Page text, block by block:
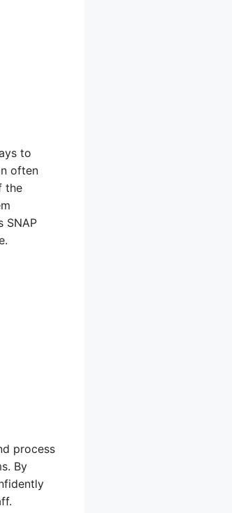
to
often
the
SNAP
process
By